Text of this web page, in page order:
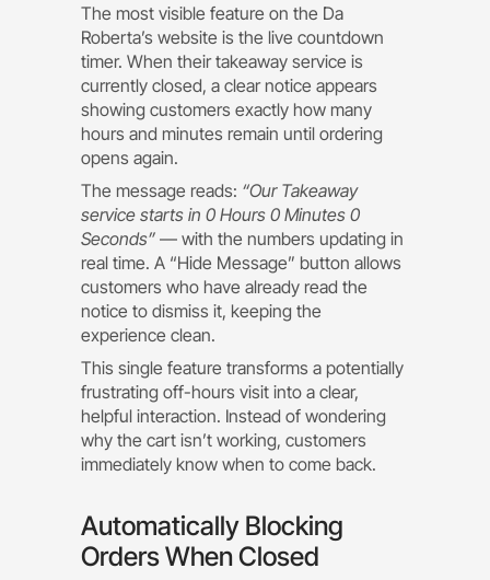
The most visible feature on the Da
Roberta’s website is the live countdown
timer. When their takeaway service is
currently closed, a clear notice appears
showing customers exactly how many
hours and minutes remain until ordering
opens again.
The message reads: “Our Takeaway
service starts in 0 Hours 0 Minutes 0
Seconds” — with the numbers updating in
real time. A “Hide Message” button allows
customers who have already read the
notice to dismiss it, keeping the
experience clean.
This single feature transforms a potentially
frustrating off-hours visit into a clear,
helpful interaction. Instead of wondering
why the cart isn’t working, customers
immediately know when to come back.
Automatically Blocking
Orders When Closed